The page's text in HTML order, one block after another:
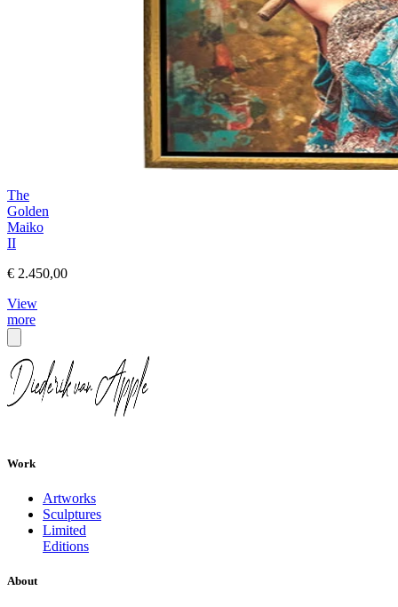
The
Golden
Maiko
II
€ 2.450,00
View
more
Work
Artworks
Sculptures
Limited
Editions
About